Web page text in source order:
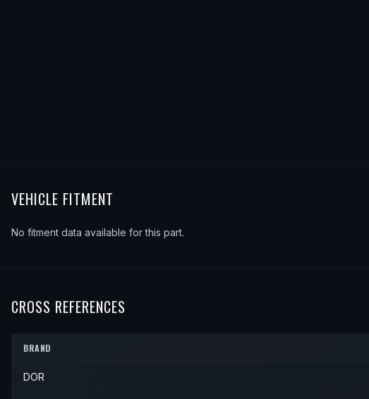
VEHICLE FITMENT
No fitment data available for this part.
CROSS REFERENCES
BRAND
DOR